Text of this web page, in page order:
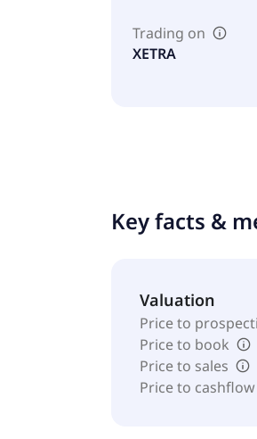
Trading on
XETRA
Key facts &
Valuation
Price to
Price to book
Price to sales
Price to cashflow